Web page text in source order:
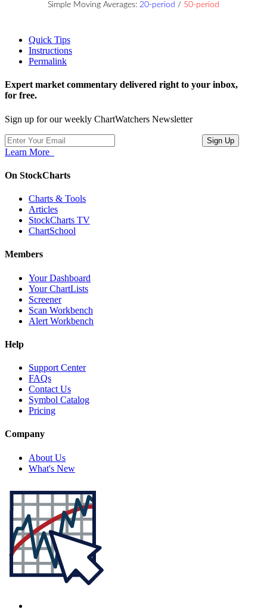
Simple Moving Averages: 20-period / 50-period
Quick Tips
Instructions
Permalink
Expert market commentary delivered right to your inbox,
for free.
Sign up for our weekly ChartWatchers Newsletter
Learn More
On StockCharts
Charts & Tools
Articles
StockCharts TV
ChartSchool
Members
Your Dashboard
Your ChartLists
Screener
Scan Workbench
Alert Workbench
Help
Support Center
FAQs
Contact Us
Symbol Catalog
Pricing
Company
About Us
What's New